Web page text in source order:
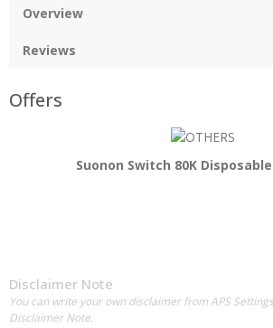
Overview
Reviews
Offers
Suonon Switch 80K
Disclaimer Note
You can write your own disclaimer from APS
Disclaimer Note.